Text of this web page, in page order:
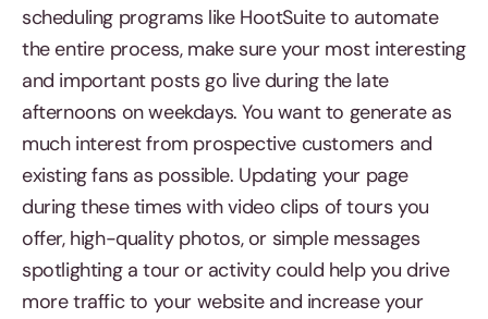
scheduling programs like HootSuite to automate
the entire process, make sure your most interesting
and important posts go live during the late
afternoons on weekdays. You want to generate as
much interest from prospective customers and
existing fans as possible. Updating your page
during these times with video clips of tours you
offer, high-quality photos, or simple messages
spotlighting a tour or activity could help you drive
more traffic to your website and increase your